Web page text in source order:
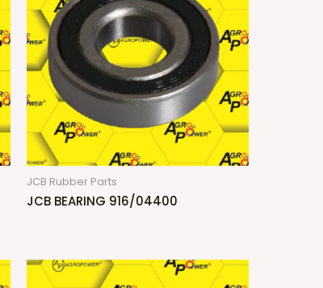
JCB Rubber Parts
JCB BEARING 916/04400